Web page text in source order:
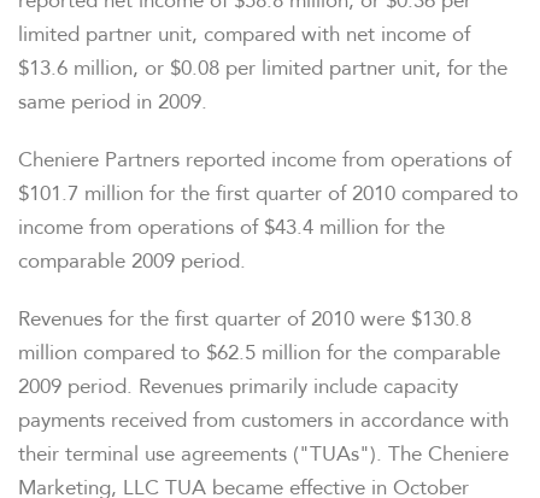
limited partner unit, compared with net income of
$13.6 million, or $0.08 per limited partner unit, for the
same period in 2009.
Cheniere Partners reported income from operations of
$101.7 million for the first quarter of 2010 compared to
income from operations of $43.4 million for the
comparable 2009 period.
Revenues for the first quarter of 2010 were $130.8
million compared to $62.5 million for the comparable
2009 period. Revenues primarily include capacity
payments received from customers in accordance with
their terminal use agreements ("TUAs"). The Cheniere
Marketing, LLC TUA became effective in October